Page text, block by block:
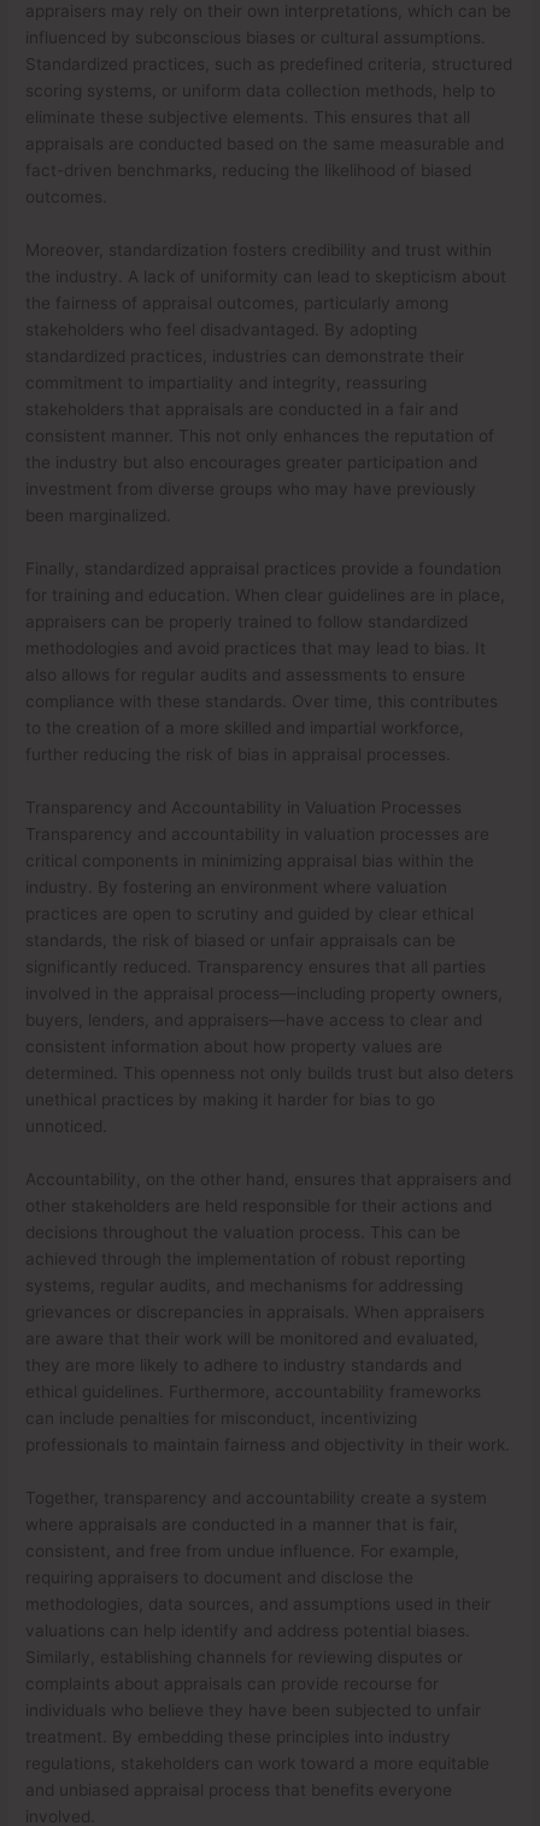
appraisers may rely on their own interpretations, which can be
influenced by subconscious biases or cultural assumptions.
Standardized practices, such as predefined criteria, structured
scoring systems, or uniform data collection methods, help to
eliminate these subjective elements. This ensures that all
appraisals are conducted based on the same measurable and
fact-driven benchmarks, reducing the likelihood of biased
outcomes.
Moreover, standardization fosters credibility and trust within
the industry. A lack of uniformity can lead to skepticism about
the fairness of appraisal outcomes, particularly among
stakeholders who feel disadvantaged. By adopting
standardized practices, industries can demonstrate their
commitment to impartiality and integrity, reassuring
stakeholders that appraisals are conducted in a fair and
consistent manner. This not only enhances the reputation of
the industry but also encourages greater participation and
investment from diverse groups who may have previously
been marginalized.
Finally, standardized appraisal practices provide a foundation
for training and education. When clear guidelines are in place,
appraisers can be properly trained to follow standardized
methodologies and avoid practices that may lead to bias. It
also allows for regular audits and assessments to ensure
compliance with these standards. Over time, this contributes
to the creation of a more skilled and impartial workforce,
further reducing the risk of bias in appraisal processes.
Transparency and Accountability in Valuation Processes
Transparency and accountability in valuation processes are
critical components in minimizing appraisal bias within the
industry. By fostering an environment where valuation
practices are open to scrutiny and guided by clear ethical
standards, the risk of biased or unfair appraisals can be
significantly reduced. Transparency ensures that all parties
involved in the appraisal process—including property owners,
buyers, lenders, and appraisers—have access to clear and
consistent information about how property values are
determined. This openness not only builds trust but also deters
unethical practices by making it harder for bias to go
unnoticed.
Accountability, on the other hand, ensures that appraisers and
other stakeholders are held responsible for their actions and
decisions throughout the valuation process. This can be
achieved through the implementation of robust reporting
systems, regular audits, and mechanisms for addressing
grievances or discrepancies in appraisals. When appraisers
are aware that their work will be monitored and evaluated,
they are more likely to adhere to industry standards and
ethical guidelines. Furthermore, accountability frameworks
can include penalties for misconduct, incentivizing
professionals to maintain fairness and objectivity in their work.
Together, transparency and accountability create a system
where appraisals are conducted in a manner that is fair,
consistent, and free from undue influence. For example,
requiring appraisers to document and disclose the
methodologies, data sources, and assumptions used in their
valuations can help identify and address potential biases.
Similarly, establishing channels for reviewing disputes or
complaints about appraisals can provide recourse for
individuals who believe they have been subjected to unfair
treatment. By embedding these principles into industry
regulations, stakeholders can work toward a more equitable
and unbiased appraisal process that benefits everyone
involved.